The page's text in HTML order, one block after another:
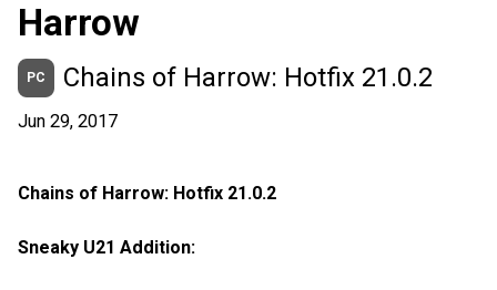
Harrow
PC Chains of Harrow: Hotfix 21.0.2
Jun 29, 2017
Chains of Harrow: Hotfix 21.0.2
Sneaky U21 Addition: